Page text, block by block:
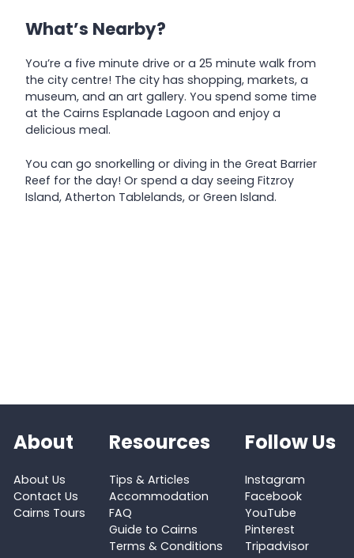
What’s Nearby?
You’re a five minute drive or a 25 minute walk from
the city centre! The city has shopping, markets, a
museum, and an art gallery. You spend some time
at the Cairns Esplanade Lagoon and enjoy a
delicious meal.
You can go snorkelling or diving in the Great Barrier
Reef for the day! Or spend a day seeing Fitzroy
Island, Atherton Tablelands, or Green Island.
About
About Us
Contact Us
Cairns Tours
Resources
Tips & Articles
Accommodation
FAQ
Guide to Cairns
Terms & Conditions
Follow Us
Instagram
Facebook
YouTube
Pinterest
Tripadvisor